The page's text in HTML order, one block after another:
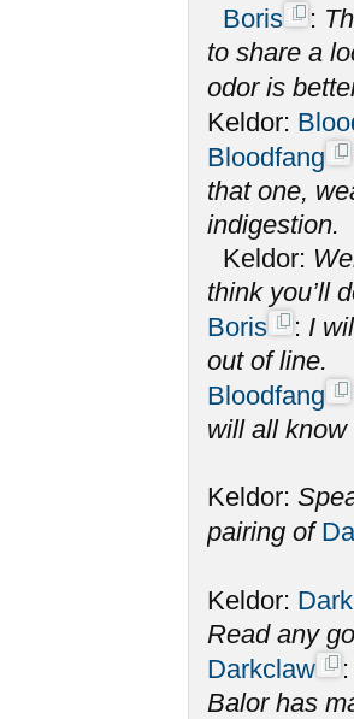
Boris
:
to share a
odor is
Keldor:
Bloodfang
that one,
indigestion.
Keldor:
think you’ll
Boris
: I
out of line.
Bloodfang
will all
Keldor:
pairing of
Keldor:
Read any
Darkclaw
Balor has